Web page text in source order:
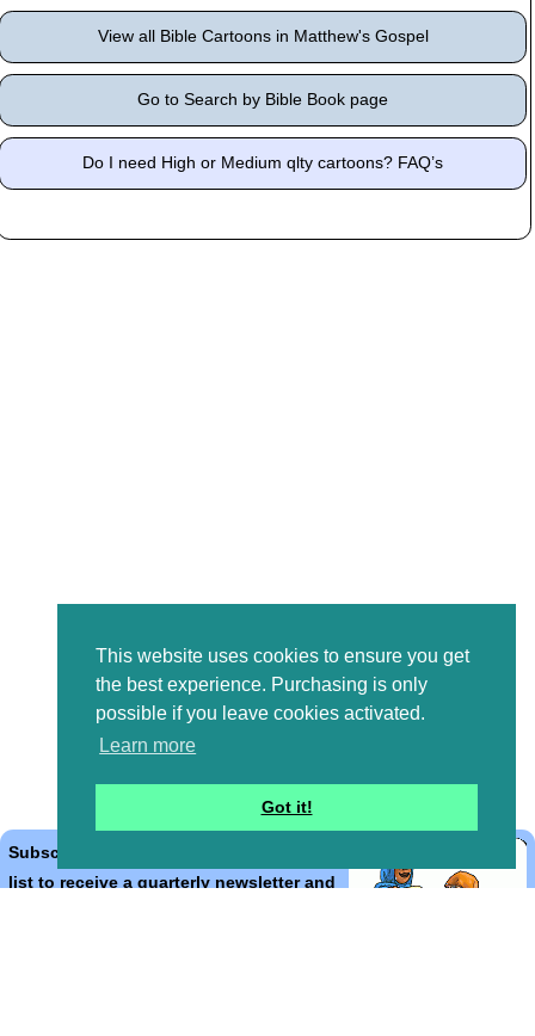
This website uses cookies to ensure you get
the best experience. Purchasing is only
possible if you leave cookies activated.
Learn more
Got it!
View all Bible Cartoons in Matthew's Gospel
Go to Search by Bible Book page
Do I need High or Medium qlty cartoons? FAQ’s
Subscribe to the Bible Cartoons mailing
list to receive a quarterly newsletter and